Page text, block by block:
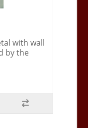
with wall
by the